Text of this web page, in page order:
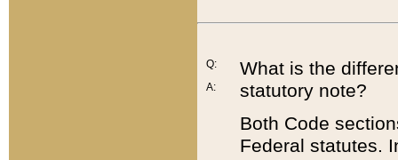
Q:
A:
What is the
statutory note?
Both Code
Federal statutes.